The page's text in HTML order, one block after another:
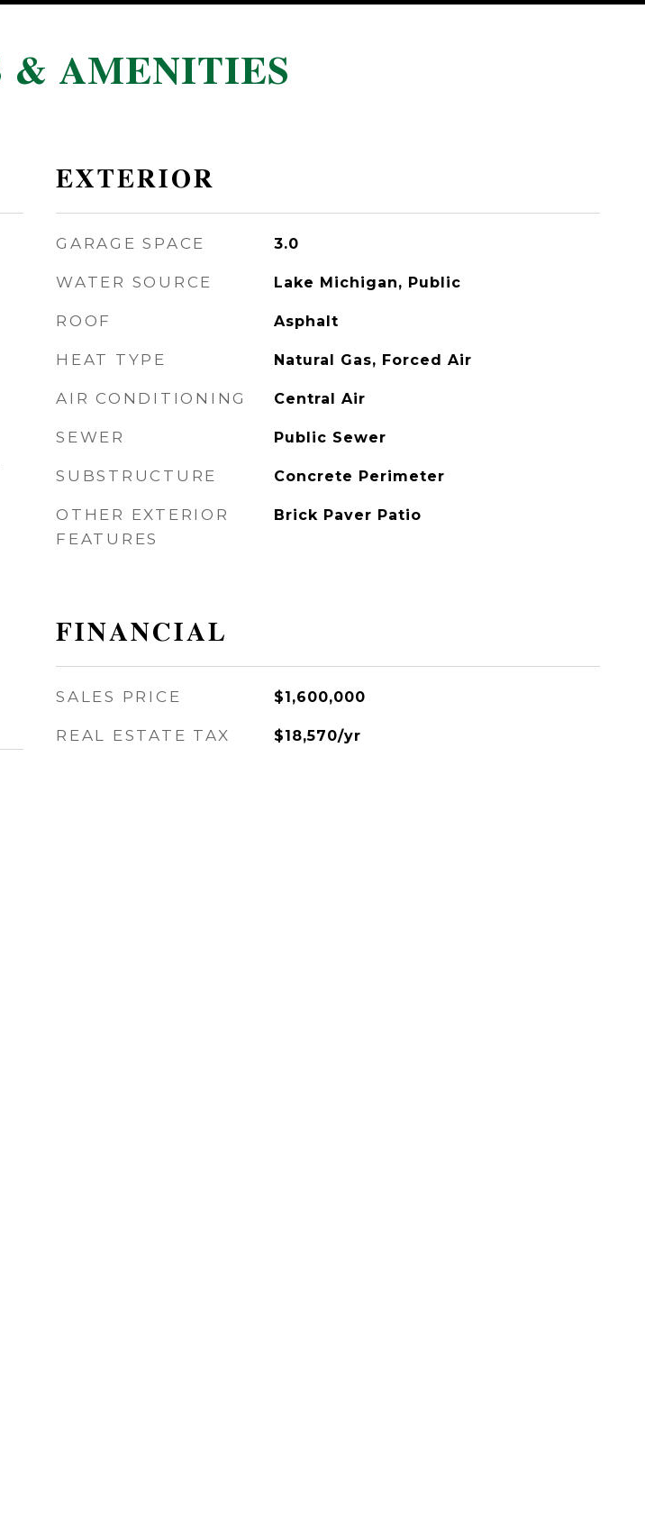
& AMENITIES
EXTERIOR
GARAGE SPACE 3.0
WATER SOURCE Lake Michigan, Public
ROOF Asphalt
HEAT TYPE Natural Gas, Forced Air
AIR CONDITIONING Central Air
SEWER Public Sewer
SUBSTRUCTURE Concrete Perimeter
OTHER EXTERIOR
FEATURES
Brick Paver Patio
FINANCIAL
SALES PRICE $1,600,000
REAL ESTATE TAX $18,570/yr